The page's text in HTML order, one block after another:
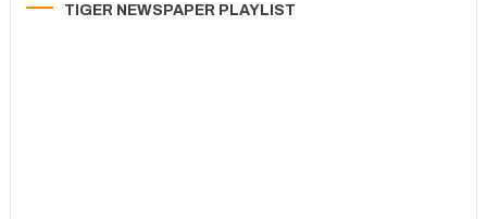
TIGER NEWSPAPER PLAYLIST